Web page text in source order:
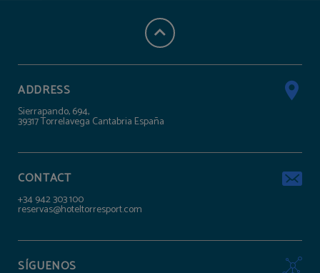
ADDRESS
Sierrapando, 694,
39317 Torrelavega Cantabria España
CONTACT
+34 942 303 100
reservas@hoteltorresport.com
SÍGUENOS